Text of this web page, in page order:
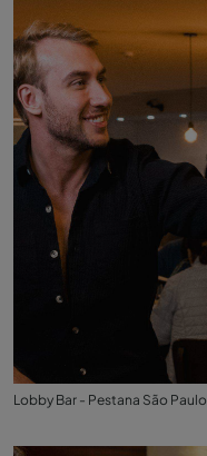
Lobby Bar - Pestana São Paulo